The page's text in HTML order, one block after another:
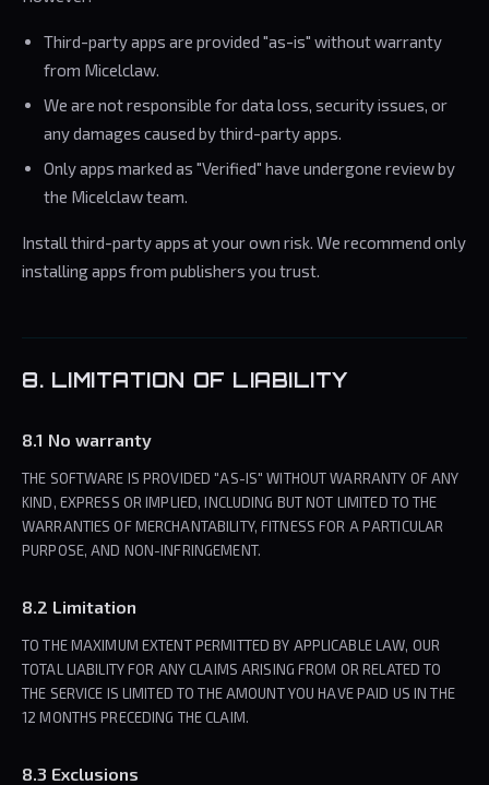
Third-party apps are provided "as-is" without warranty
from Micelclaw.
We are not responsible for data loss, security issues, or
any damages caused by third-party apps.
Only apps marked as "Verified" have undergone review by
the Micelclaw team.
Install third-party apps at your own risk. We recommend only
installing apps from publishers you trust.
8. LIMITATION OF LIABILITY
8.1 No warranty
THE SOFTWARE IS PROVIDED "AS-IS" WITHOUT WARRANTY OF ANY
KIND, EXPRESS OR IMPLIED, INCLUDING BUT NOT LIMITED TO THE
WARRANTIES OF MERCHANTABILITY, FITNESS FOR A PARTICULAR
PURPOSE, AND NON-INFRINGEMENT.
8.2 Limitation
TO THE MAXIMUM EXTENT PERMITTED BY APPLICABLE LAW, OUR
TOTAL LIABILITY FOR ANY CLAIMS ARISING FROM OR RELATED TO
THE SERVICE IS LIMITED TO THE AMOUNT YOU HAVE PAID US IN THE
12 MONTHS PRECEDING THE CLAIM.
8.3 Exclusions